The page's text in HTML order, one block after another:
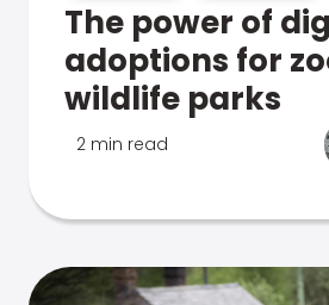
The power of
adoptions for
wildlife parks
2 min read